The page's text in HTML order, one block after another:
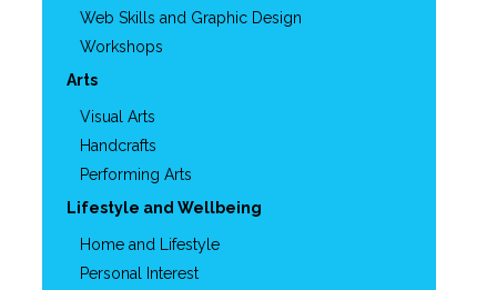
Web Skills and Graphic Design
Workshops
Arts
Visual Arts
Handcrafts
Performing Arts
Lifestyle and Wellbeing
Home and Lifestyle
Personal Interest